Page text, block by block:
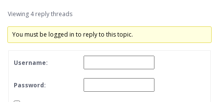
Viewing 4 reply threads
You must be logged in to reply to this topic.
Username:
Password: